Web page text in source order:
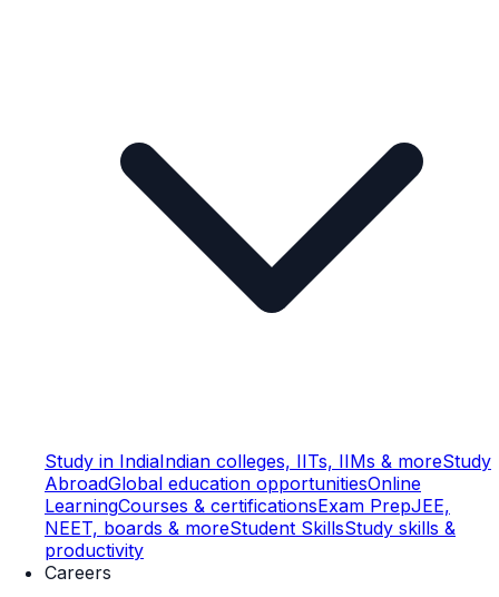
Study in IndiaIndian colleges, IITs, IIMs & moreStudy
AbroadGlobal education opportunitiesOnline
LearningCourses & certificationsExam PrepJEE,
NEET, boards & moreStudent SkillsStudy skills &
productivity
Careers